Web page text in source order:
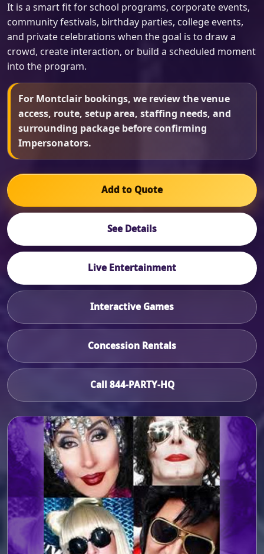
It is a smart fit for school programs, corporate events,
community festivals, birthday parties, college events,
and private celebrations when the goal is to draw a
crowd, create interaction, or build a scheduled moment
into the program.
For Montclair bookings, we review the venue
access, route, setup area, staffing needs, and
surrounding package before confirming
Impersonators.
Add to Quote
See Details
Live Entertainment
Interactive Games
Concession Rentals
Call 844-PARTY-HQ